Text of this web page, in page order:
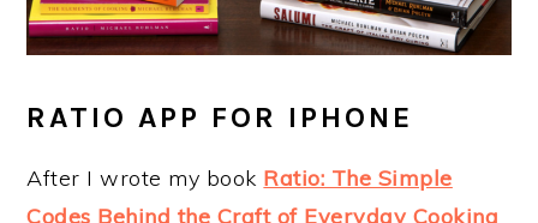
RATIO APP FOR IPHONE
After I wrote my book Ratio: The Simple
Codes Behind the Craft of Everyday Cooking